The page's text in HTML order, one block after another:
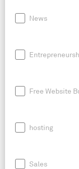
News
Free Website
hosting
Sales